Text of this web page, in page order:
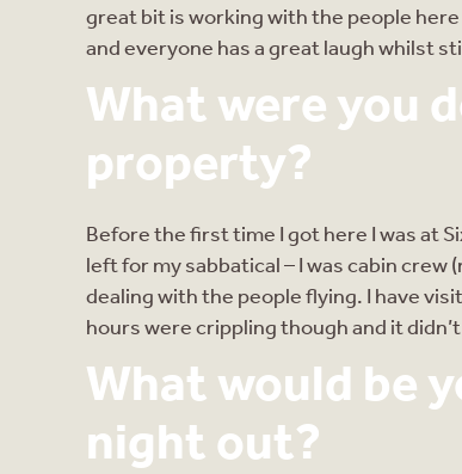
great bit is working with the people
and everyone has a great laugh whilst
What were you
property?
Before the first time I got here I was at
left for my sabbatical – I was cabin
dealing with the people flying. I have
hours were crippling though and it
What would be
night out?